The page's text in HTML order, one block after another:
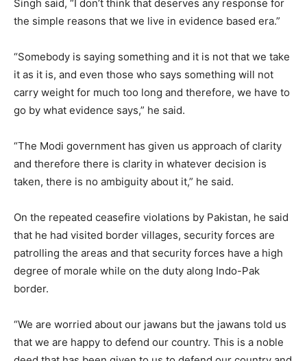
Singh said, “I don’t think that deserves any response for
the simple reasons that we live in evidence based era.”
“Somebody is saying something and it is not that we take
it as it is, and even those who says something will not
carry weight for much too long and therefore, we have to
go by what evidence says,” he said.
“The Modi government has given us approach of clarity
and therefore there is clarity in whatever decision is
taken, there is no ambiguity about it,” he said.
On the repeated ceasefire violations by Pakistan, he said
that he had visited border villages, security forces are
patrolling the areas and that security forces have a high
degree of morale while on the duty along Indo-Pak
border.
“We are worried about our jawans but the jawans told us
that we are happy to defend our country. This is a noble